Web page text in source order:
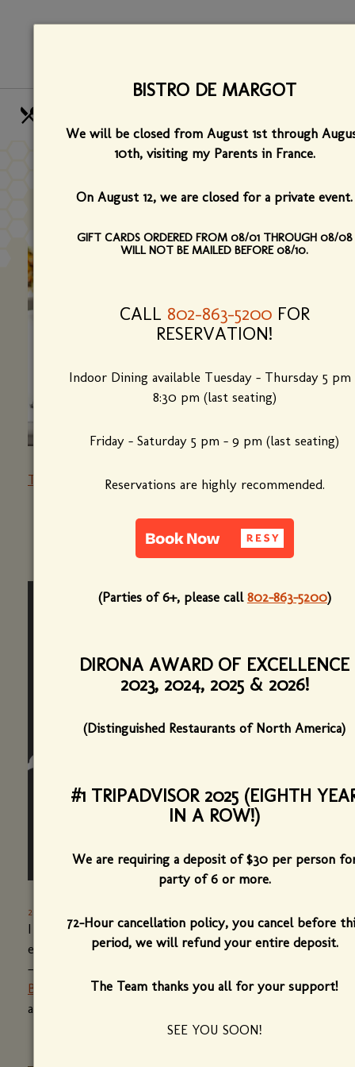
BISTRO DE MARGOT
We will be closed from August 1st through
10th, visiting my Parents in France.
On August 12, we are closed for a private event.
GIFT CARDS ORDERED FROM 08/01 THROUGH 08/08
WILL NOT BE MAILED BEFORE 08/10.
CALL 802-863-5200FOR
RESERVATION!
Indoor Dining available Tuesday - Thursday 5 pm
8:30 pm (last seating)
Friday - Saturday 5 pm - 9 pm (last seating)
Reservations are highly recommended.
(Parties of 6+, please call 802-863-5200)
DIRONA AWARD OF EXCELLENCE
2023, 2024, 2025 & 2026!
(Distinguished Restaurants of North America)
#1 TRIPADVISOR 2025 (EIGHTH
IN A ROW!)
We are requiring a deposit of $30 per person
party of 6 or more.
72-Hour cancellation policy, you cancel before
period, we will refund your entire deposit.
The Team thanks you all for your support!
SEE YOU SOON!
OUR MENUS
FIND US
PRESS
The Best French Restaurant in Every State
2015'S HIGHS AND LOWS IN VERMONT FOOD
I reviewed this place a couple of weeks ago, and
every meal — every dish, drink and amuse bouche
— I had at chef-owner Herve Mahe's
Burlington bistrowas composed, restrained, classic
and modern. (
in